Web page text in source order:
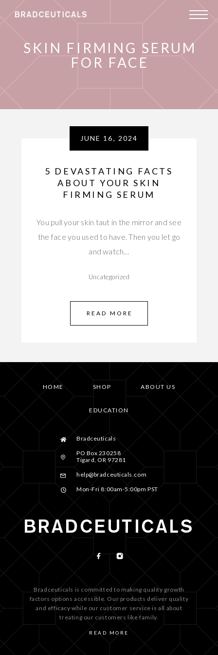
SKIN FIRMING SERUM
FOR FACE
JUNE 16, 2024
5 DEVASTATING FACTS
ABOUT YOUR SKIN
FIRMING SERUM
You pull your skin taut in the mirror and see
the face you used to have. Then you let go
and watch…
Uncategorized
READ MORE
HOME SHOP ABOUT US
EDUCATION
Bradceuticals
PO Box 230258
Tigard, OR 97281
help@bradceuticals.com
Mon-Fri 8:00am-5:00pm PST
Bradceuticals is committed to making quality growth
factors options accessible. Our products deliver quality
and efficacy while our customer service is all about
treating our customers like family.
READ MORE